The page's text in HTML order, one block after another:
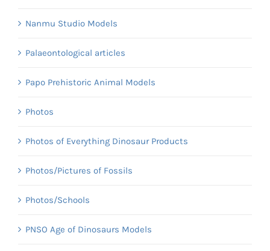
Nanmu Studio Models
Palaeontological articles
Papo Prehistoric Animal Models
Photos
Photos of Everything Dinosaur Products
Photos/Pictures of Fossils
Photos/Schools
PNSO Age of Dinosaurs Models